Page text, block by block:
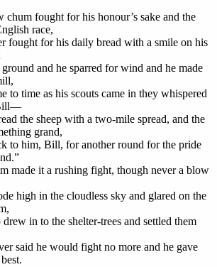
chum fought for his honour’s sake and the
race,
fought for his daily bread with a smile on his
and he sparred for wind and he made
to time as his scouts came in they whispered
the sheep with a two-mile spread, and the
grand,
to him, Bill, for another round for the pride
made it a rushing fight, though never a blow
high in the cloudless sky and glared on the
in to the shelter-trees and settled them
said he would fight no more and he gave